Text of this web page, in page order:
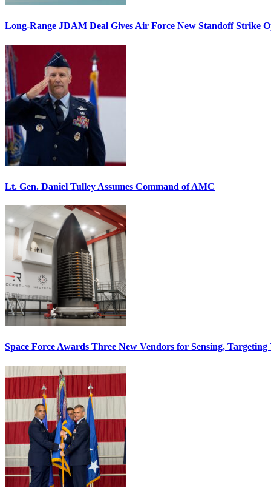
Long-Range JDAM Deal Gives Air Force New Standoff Strike
Lt. Gen. Daniel Tulley Assumes Command of AMC
Space Force Awards Three New Vendors for Sensing, Targeting